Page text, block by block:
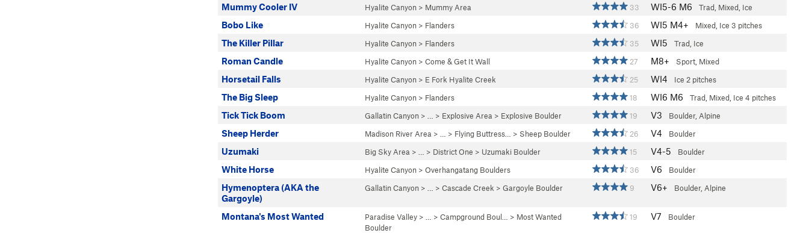
Mummy Cooler IV Hyalite Canyon > Mummy Area 33 WI5-6 M6 Trad, Mixed, Ice
Bobo Like Hyalite Canyon > Flanders 36 WI5 M4+ Mixed, Ice 3 pitches
The Killer Pillar Hyalite Canyon > Flanders 35 WI5 Trad, Ice
Roman Candle Hyalite Canyon > Come & Get It Wall 27 M8+ Sport, Mixed
Horsetail Falls Hyalite Canyon > E Fork Hyalite Creek 25 WI4 Ice 2 pitches
The Big Sleep Hyalite Canyon > Flanders 18 WI6 M6 Trad, Mixed, Ice 4 pitches
Tick Tick Boom Gallatin Canyon > … > Explosive Area > Explosive Boulder 19 V3 Boulder, Alpine
Sheep Herder Madison River Area > … > Flying Buttress… > Sheep Boulder 26 V4 Boulder
Uzumaki Big Sky Area > … > District One > Uzumaki Boulder 15 V4-5 Boulder
White Horse Hyalite Canyon > Overhangatang Boulders 36 V6 Boulder
Hymenoptera (AKA the
Gargoyle)
Gallatin Canyon > … > Cascade Creek > Gargoyle Boulder 9 V6+ Boulder, Alpine
Montana's Most Wanted Paradise Valley > … > Campground Boul… > Most Wanted
Boulder
19 V7 Boulder